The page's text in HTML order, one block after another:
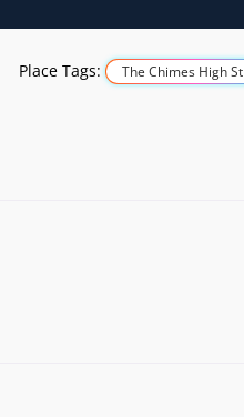
Place Tags: The Chimes High